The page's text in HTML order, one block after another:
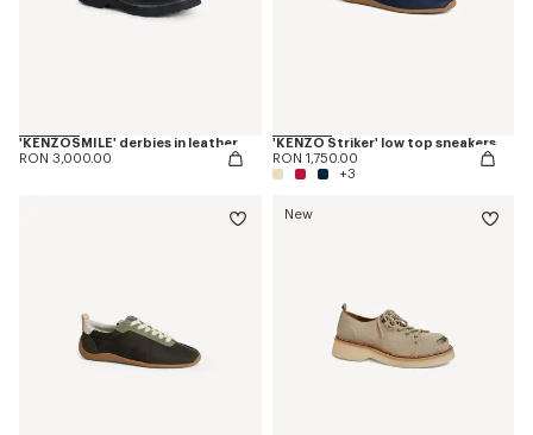
'KENZOSMILE' derbies in leather
RON 3,000.00
'KENZO Striker' low top sneakers
RON 1,750.00
+3
New